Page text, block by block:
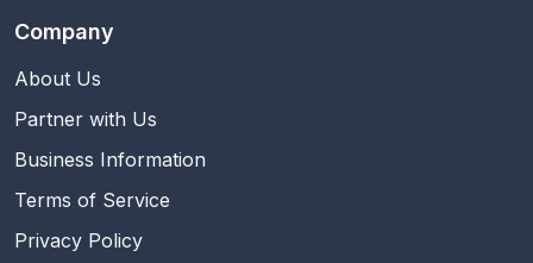
Company
About Us
Partner with Us
Business Information
Terms of Service
Privacy Policy